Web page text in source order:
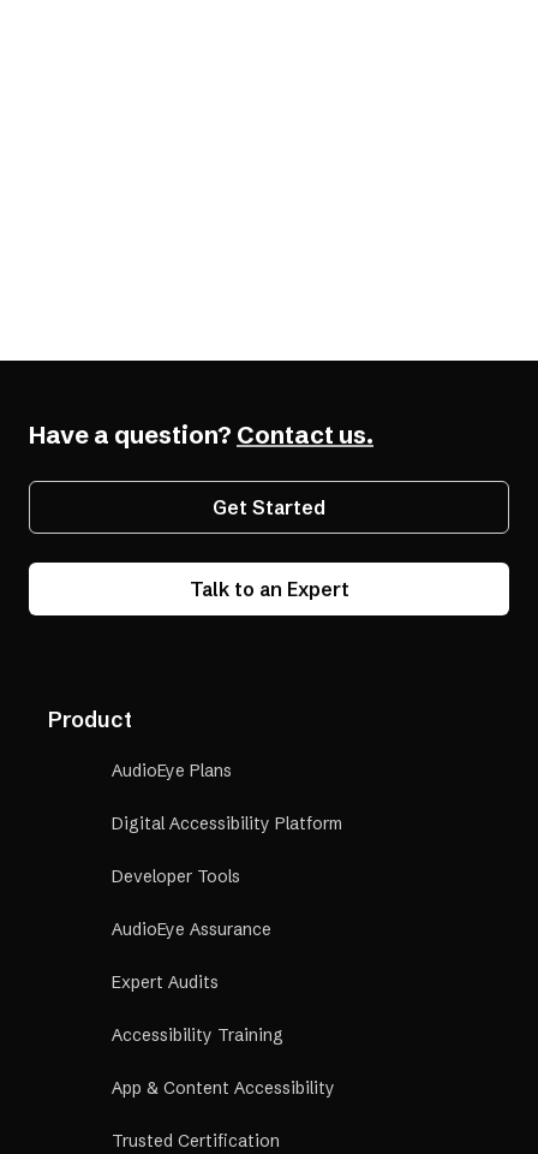
Have a question? Contact us.
Get Started
Talk to an Expert
Product
AudioEye Plans
Digital Accessibility Platform
Developer Tools
AudioEye Assurance
Expert Audits
Accessibility Training
App & Content Accessibility
Trusted Certification